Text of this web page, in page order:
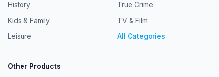
History
Kids & Family
Leisure
True Crime
TV & Film
All Categories
Other Products